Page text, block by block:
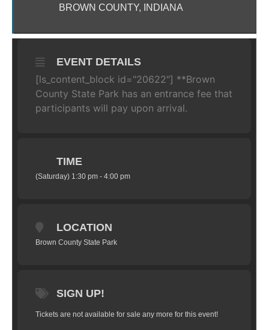
BROWN COUNTY, INDIANA
EVENT DETAILS
[ls_content_block id="20622"] **Brown
County State Park has an entrance fee that
participants will pay upon arrival.
TIME
(Saturday) 1:30 pm - 4:00 pm
LOCATION
Brown County State Park
SIGN UP!
Tickets are not available for sale any more for this event!